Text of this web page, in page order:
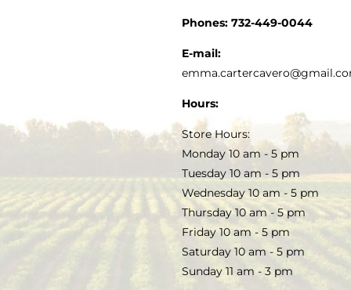
SALE
TERMS & CONDITIONS
Phones: 732-449-0044
E-mail:
Hours:
Store Hours:
Monday 10 am - 5 pm
Tuesday 10 am - 5 pm
Wednesday 10 am - 5 pm
Thursday 10 am - 5 pm
Friday 10 am - 5 pm
Saturday 10 am - 5 pm
Sunday 11 am - 3 pm